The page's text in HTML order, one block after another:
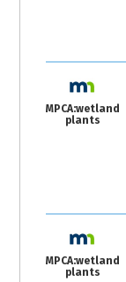
MPCA:wetland
plants
MPCA:wetland
plants